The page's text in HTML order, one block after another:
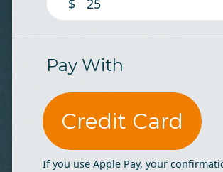
Pay With
Credit Card
If you use Apple Pay, your